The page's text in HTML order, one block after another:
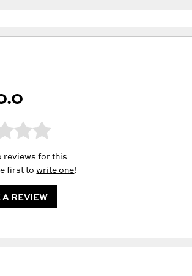
reviews for this
first towrite one!
A REVIEW